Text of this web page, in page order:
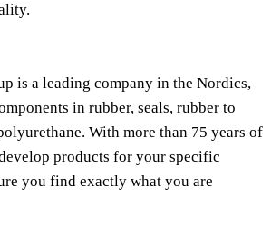
is a leading company in the Nordics,
in rubber, seals, rubber to
With more than 75 years of
products for your specific
you find exactly what you are